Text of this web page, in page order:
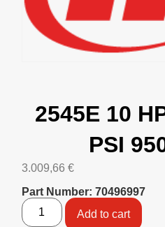
2545E 10
PSI
3.009,66 €
Part Number: 70496997
Add to cart